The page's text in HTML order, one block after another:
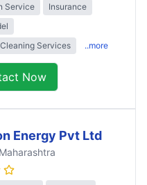
Service
Insurance
Services
..more
Now
Energy Pvt Ltd